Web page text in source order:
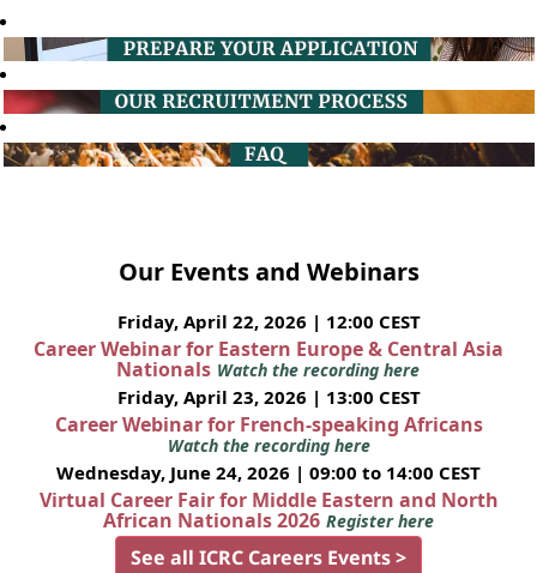
Our Events and Webinars
Friday, April 22, 2026 | 12:00 CEST
Career Webinar for Eastern Europe & Central Asia
Nationals Watch the recording here
Friday, April 23, 2026 | 13:00 CEST
Career Webinar for French-speaking Africans
Watch the recording here
Wednesday, June 24, 2026 | 09:00 to 14:00 CEST
Virtual Career Fair for Middle Eastern and North
African Nationals 2026 Register here
See all ICRC Careers Events >